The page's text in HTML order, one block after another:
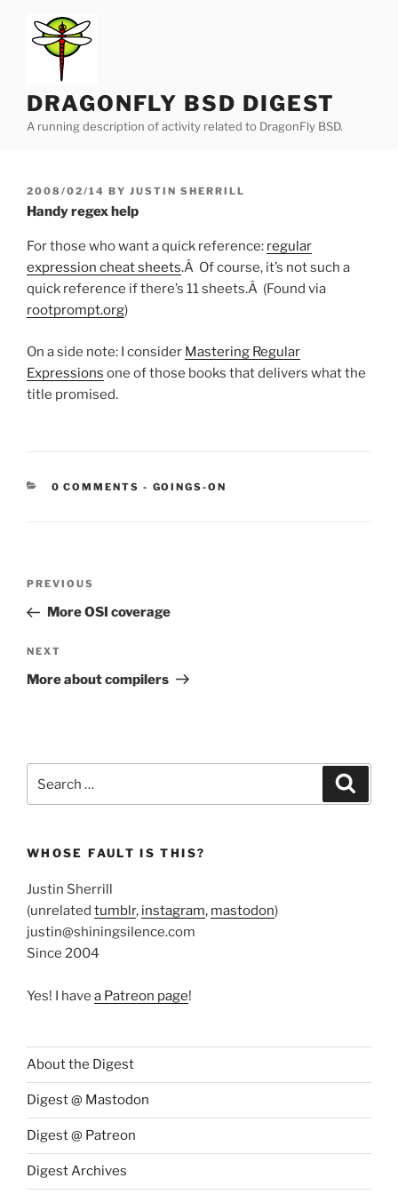
content
DRAGONFLY BSD DIGEST
A running description of activity related to DragonFly BSD.
POSTED
ON
2008/02/14 BY JUSTIN SHERRILL
Handy regex help
For those who want a quick reference: regular
expression cheat sheets.Â Of course, it’s not such a
quick reference if there’s 11 sheets.Â (Found via
rootprompt.org)
On a side note: I consider Mastering Regular
Expressions one of those books that delivers what the
title promised.
0 COMMENTS - CATEGORIES:
GOINGS-ON
Previous
Post
PREVIOUS
More OSI coverage
Next
Post
NEXT
More about compilers
for:
WHOSE FAULT IS THIS?
Justin Sherrill
(unrelated tumblr, instagram, mastodon)
justin@shiningsilence.com
Since 2004
Yes! I have a Patreon page!
About the Digest
Digest @ Mastodon
Digest @ Patreon
Digest Archives